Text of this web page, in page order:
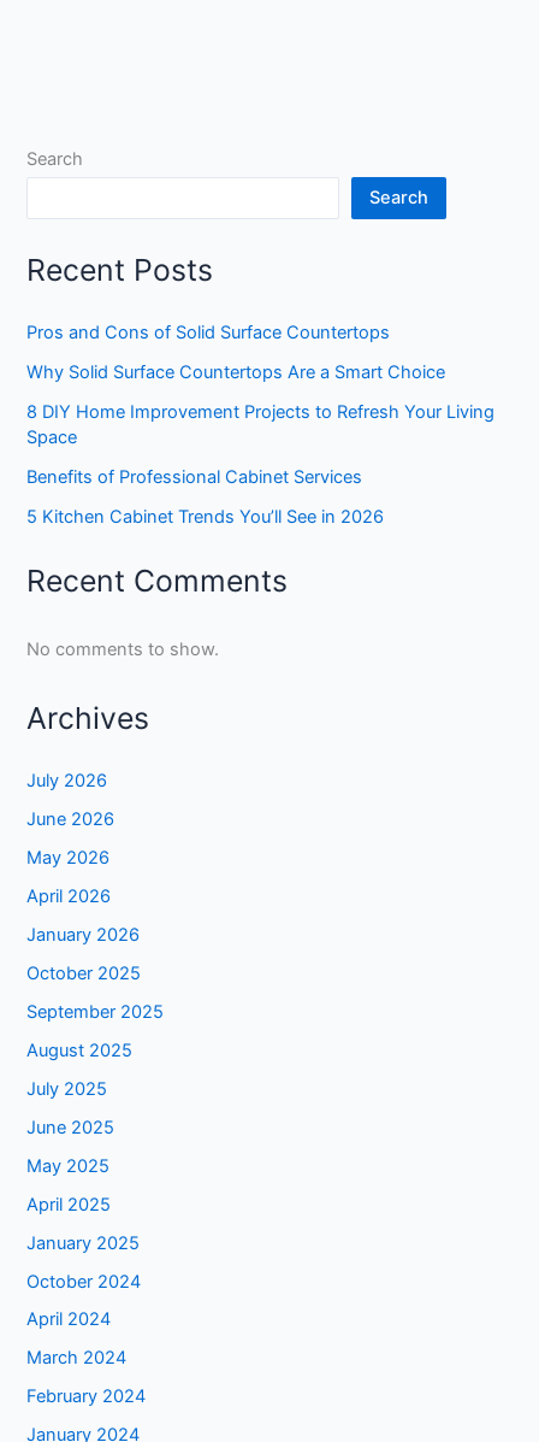
Search
Search
Recent Posts
Pros and Cons of Solid Surface Countertops
Why Solid Surface Countertops Are a Smart Choice
8 DIY Home Improvement Projects to Refresh Your Living
Space
Benefits of Professional Cabinet Services
5 Kitchen Cabinet Trends You’ll See in 2026
Recent Comments
No comments to show.
Archives
July 2026
June 2026
May 2026
April 2026
January 2026
October 2025
September 2025
August 2025
July 2025
June 2025
May 2025
April 2025
January 2025
October 2024
April 2024
March 2024
February 2024
January 2024